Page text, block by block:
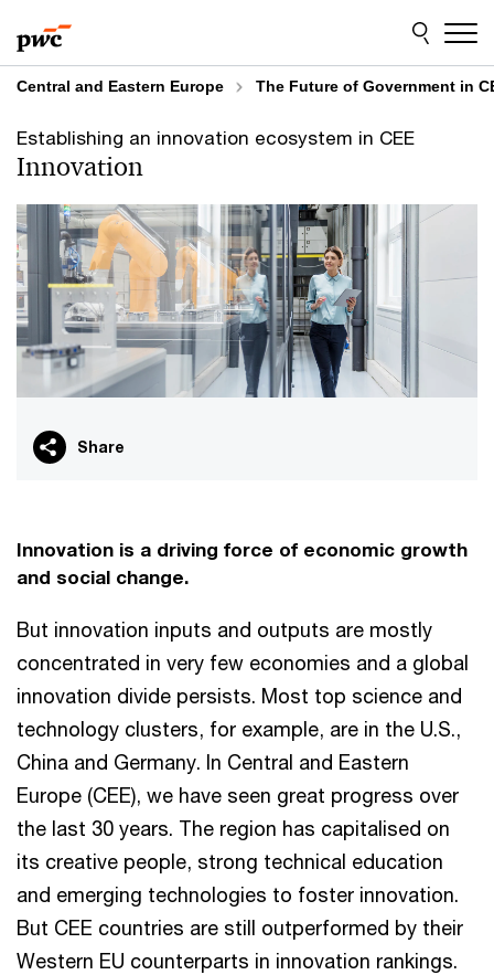
to
content
to
footer
Central and Eastern Europe The Future of Government in
Establishing an innovation ecosystem in CEE
Innovation
Share
Innovation is a driving force of economic growth
and social change.
But innovation inputs and outputs are mostly
concentrated in very few economies and a global
innovation divide persists. Most top science and
technology clusters, for example, are in the U.S.,
China and Germany. In Central and Eastern
Europe (CEE), we have seen great progress over
the last 30 years. The region has capitalised on
its creative people, strong technical education
and emerging technologies to foster innovation.
But CEE countries are still outperformed by their
Western EU counterparts in innovation rankings.